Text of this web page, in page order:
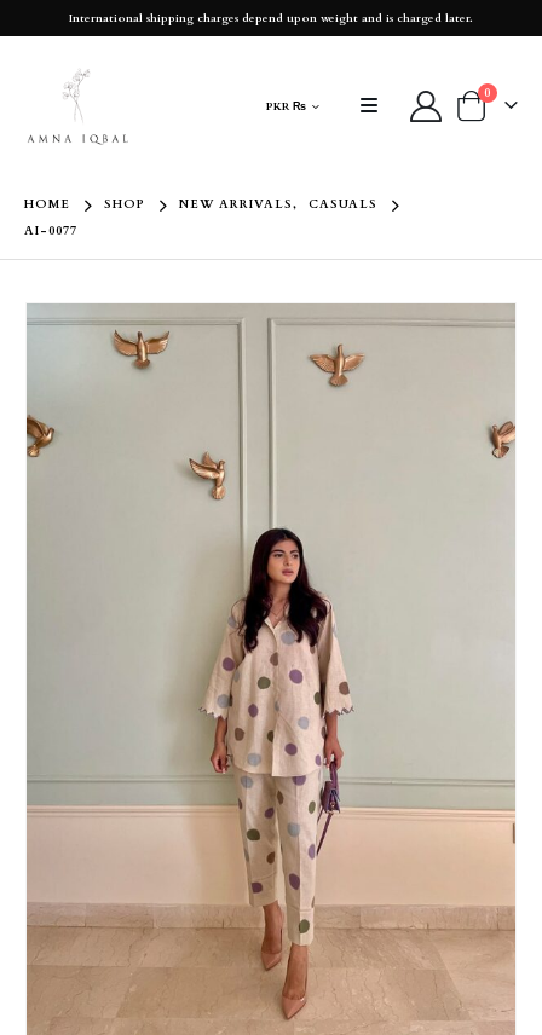
International shipping charges depend upon weight and is charged later.
PKR ₨
0
HOME SHOP NEW ARRIVALS,
CASUALS
AI-0077